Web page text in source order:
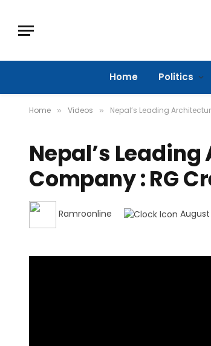
Home Politics
Home » Videos » Nepal’s Leading
Nepal’s
Company : RG
Ramroonline August